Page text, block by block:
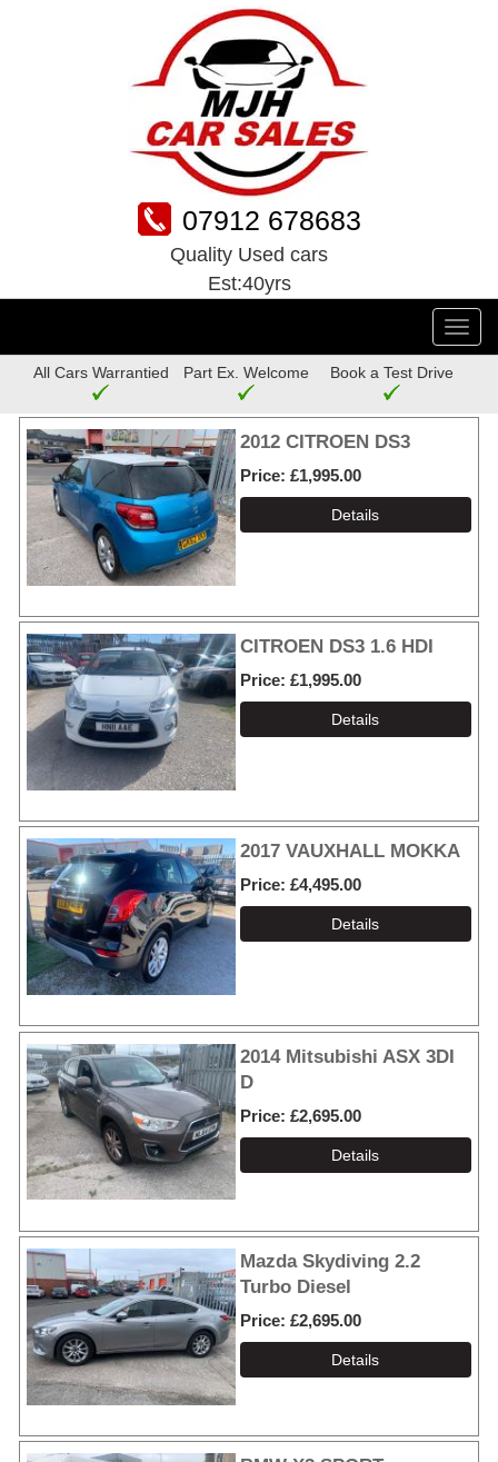
07912 678683
Quality Used cars
Est:40yrs
All Cars Warrantied Part Ex. Welcome Book a Test Drive
2012 CITROEN DS3
Price £1,995.00
CITROEN DS3 1.6 HDI
Price £1,995.00
2017 VAUXHALL MOKKA
Price £4,495.00
2014 Mitsubishi ASX 3DI
D
Price £2,695.00
Mazda Skydiving 2.2
Turbo Diesel
Price £2,695.00